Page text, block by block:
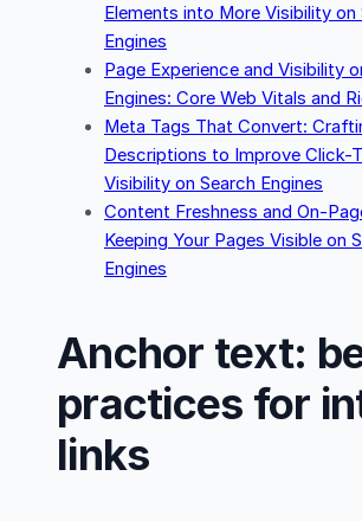
Elements into More Visibility on
Engines
Page Experience and Visibility
Engines: Core Web Vitals and
Meta Tags That Convert:
Descriptions to Improve Click-
Visibility on Search Engines
Content Freshness and On-
Keeping Your Pages Visible on
Engines
Anchor text:
practices for
links